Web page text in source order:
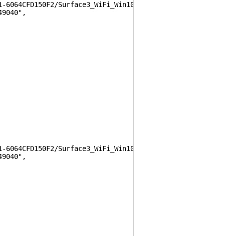
Surface3_WiFi_Win10_161250_0.msi",
Surface3_WiFi_Win10_17134_1902003_0.msi",